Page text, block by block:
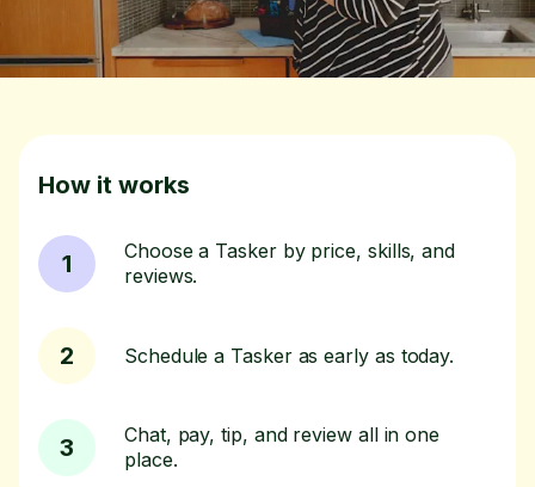
How it works
1
Choose a Tasker by price, skills, and
reviews.
2 Schedule a Tasker as early as today.
3
Chat, pay, tip, and review all in one
place.